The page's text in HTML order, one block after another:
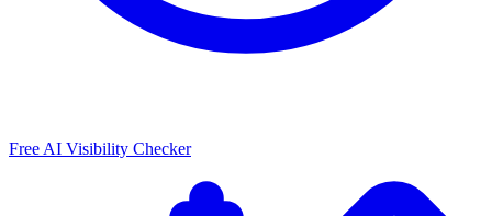
Free AI Visibility Checker